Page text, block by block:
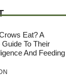
Eat? A
To Their
And Feeding